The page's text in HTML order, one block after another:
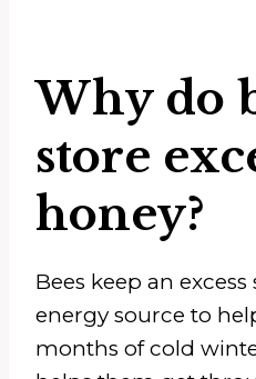
Why do
store
honey?
Bees keep an
energy source to
months of cold